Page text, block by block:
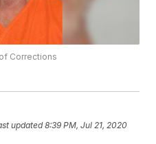
Corrections
updated8:39 PM, Jul 21, 2020